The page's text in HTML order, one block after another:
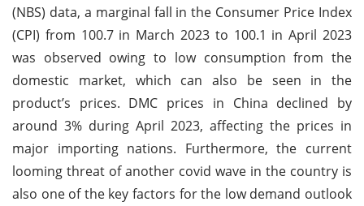
(NBS) data, a marginal fall in the Consumer Price Index
(CPI) from 100.7 in March 2023 to 100.1 in April 2023
was observed owing to low consumption from the
domestic market, which can also be seen in the
product’s prices. DMC prices in China declined by
around 3% during April 2023, affecting the prices in
major importing nations. Furthermore, the current
looming threat of another covid wave in the country is
also one of the key factors for the low demand outlook